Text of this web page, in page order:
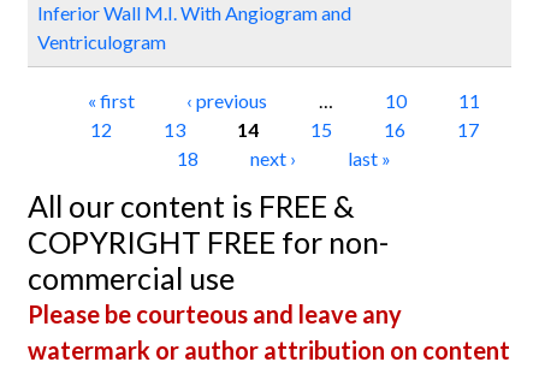
Inferior Wall M.I. With Angiogram and
Ventriculogram
Pages« first ‹ previous … 10
11
12
13 14 15 16
17
18
next › last »
All our content is FREE &
COPYRIGHT FREE for non-
commercial use
Please be courteous and leave any
watermark or author attribution on content